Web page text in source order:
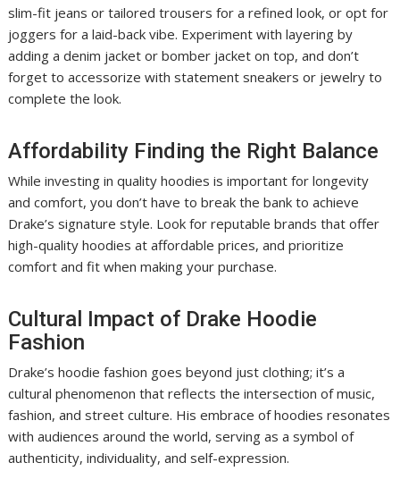
slim-fit jeans or tailored trousers for a refined look, or opt for
joggers for a laid-back vibe. Experiment with layering by
adding a denim jacket or bomber jacket on top, and don’t
forget to accessorize with statement sneakers or jewelry to
complete the look.
Affordability Finding the Right Balance
While investing in quality hoodies is important for longevity
and comfort, you don’t have to break the bank to achieve
Drake’s signature style. Look for reputable brands that offer
high-quality hoodies at affordable prices, and prioritize
comfort and fit when making your purchase.
Cultural Impact of Drake Hoodie
Fashion
Drake’s hoodie fashion goes beyond just clothing; it’s a
cultural phenomenon that reflects the intersection of music,
fashion, and street culture. His embrace of hoodies resonates
with audiences around the world, serving as a symbol of
authenticity, individuality, and self-expression.